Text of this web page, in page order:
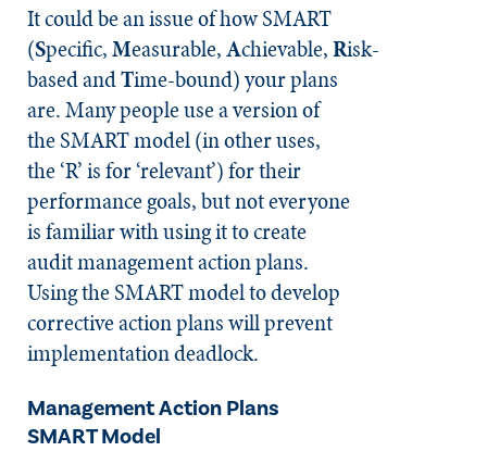
It could be an issue of how SMART
(Specific,Measurable,Achievable,Risk-
based andTime-bound) your plans
are. Many people use a version of
the SMART model (in other uses,
the ‘R’ is for ‘relevant’) for their
performance goals, but not everyone
is familiar with using it to create
audit management action plans.
Using the SMART model to develop
corrective action plans will prevent
implementation deadlock.
Management Action Plans
SMART Model